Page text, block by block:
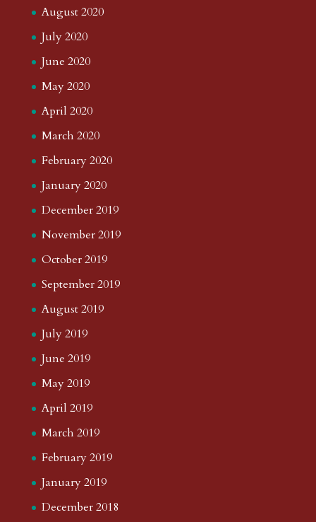
August 2020
July 2020
June 2020
May 2020
April 2020
March 2020
February 2020
January 2020
December 2019
November 2019
October 2019
September 2019
August 2019
July 2019
June 2019
May 2019
April 2019
March 2019
February 2019
January 2019
December 2018